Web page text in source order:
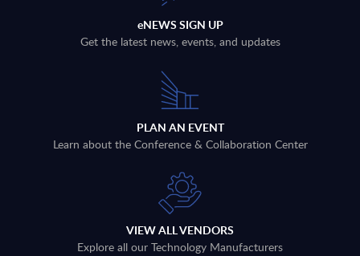
eNEWS SIGN UP
Get the latest news, events, and updates
PLAN AN EVENT
Learn about the Conference & Collaboration Center
VIEW ALL VENDORS
Explore all our Technology Manufacturers